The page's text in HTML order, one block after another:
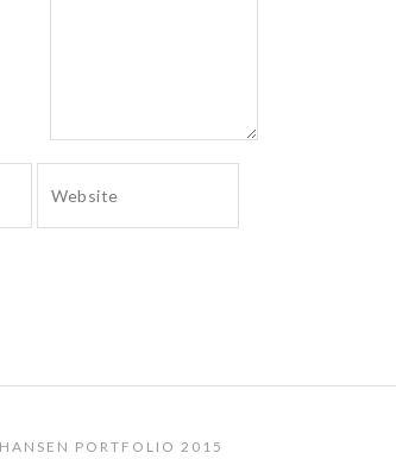
PORTFOLIO 2015